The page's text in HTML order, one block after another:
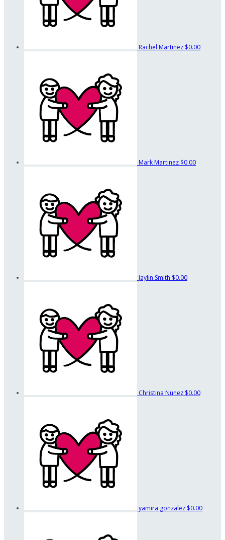
Rachel Martinez $0.00
Mark Martinez $0.00
Jaylin Smith $0.00
Christina Nunez $0.00
yamira gonzalez $0.00